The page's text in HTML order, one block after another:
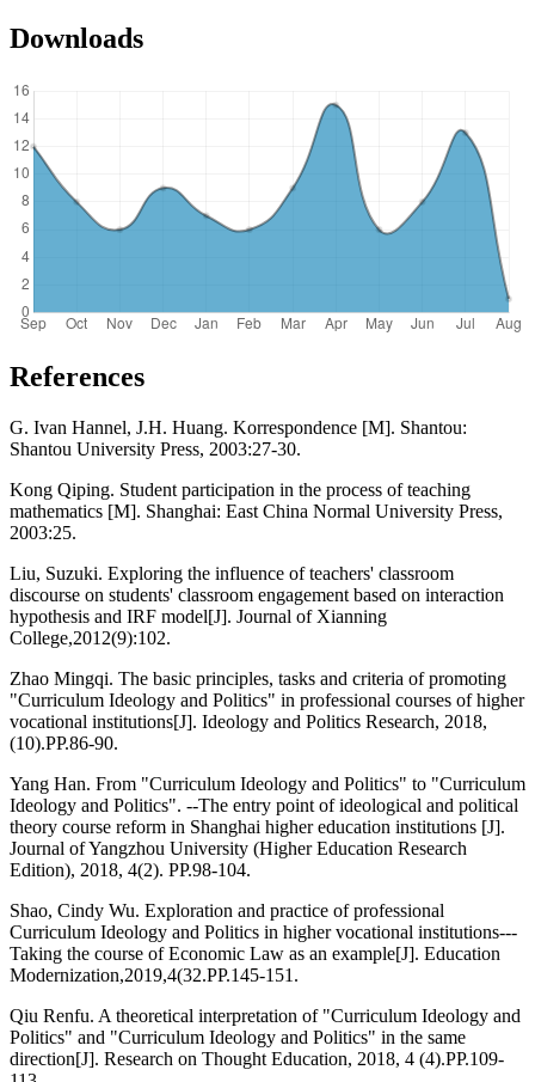
Downloads
References
G. Ivan Hannel, J.H. Huang. Korrespondence [M]. Shantou:
Shantou University Press, 2003:27-30.
Kong Qiping. Student participation in the process of teaching
mathematics [M]. Shanghai: East China Normal University Press,
2003:25.
Liu, Suzuki. Exploring the influence of teachers' classroom
discourse on students' classroom engagement based on interaction
hypothesis and IRF model[J]. Journal of Xianning
College,2012(9):102.
Zhao Mingqi. The basic principles, tasks and criteria of promoting
"Curriculum Ideology and Politics" in professional courses of higher
vocational institutions[J]. Ideology and Politics Research, 2018,
(10).PP.86-90.
Yang Han. From "Curriculum Ideology and Politics" to "Curriculum
Ideology and Politics". --The entry point of ideological and political
theory course reform in Shanghai higher education institutions [J].
Journal of Yangzhou University (Higher Education Research
Edition), 2018, 4(2). PP.98-104.
Shao, Cindy Wu. Exploration and practice of professional
Curriculum Ideology and Politics in higher vocational institutions---
Taking the course of Economic Law as an example[J]. Education
Modernization,2019,4(32.PP.145-151.
Qiu Renfu. A theoretical interpretation of "Curriculum Ideology and
Politics" and "Curriculum Ideology and Politics" in the same
direction[J]. Research on Thought Education, 2018, 4 (4).PP.109-